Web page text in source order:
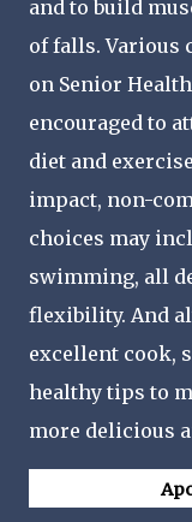
and to build
of falls. Various
on Senior
encouraged to
diet and
impact, non-
choices may
swimming, all
flexibility. And
excellent cook,
healthy tips to
more delicious